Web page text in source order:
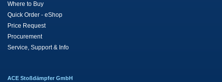
Where to Buy
Quick Order - eShop
Price Request
Procurement
Service, Support & Info
ACE Stoßdämpfer GmbH